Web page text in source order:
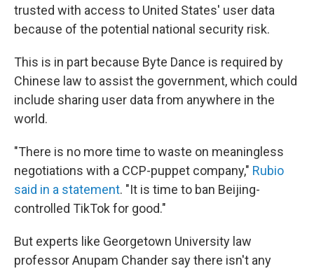
trusted with access to United States' user data
because of the potential national security risk.
This is in part because Byte Dance is required by
Chinese law to assist the government, which could
include sharing user data from anywhere in the
world.
"There is no more time to waste on meaningless
negotiations with a CCP-puppet company," Rubio
said in a statement. "It is time to ban Beijing-
controlled TikTok for good."
But experts like Georgetown University law
professor Anupam Chander say there isn't any